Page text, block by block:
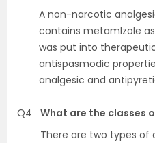
A non-narcotic
contains metamIzole
was put into
antispasmodic
analgesic and
Q4
What are the classes
There are two types of